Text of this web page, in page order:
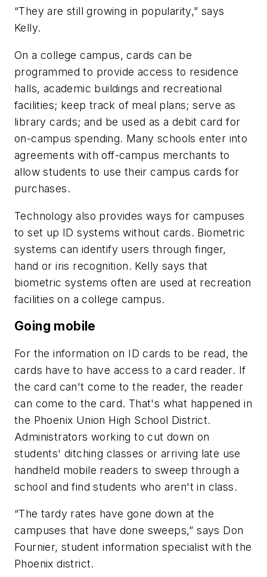
“They are still growing in popularity,” says
Kelly.
On a college campus, cards can be
programmed to provide access to residence
halls, academic buildings and recreational
facilities; keep track of meal plans; serve as
library cards; and be used as a debit card for
on-campus spending. Many schools enter into
agreements with off-campus merchants to
allow students to use their campus cards for
purchases.
Technology also provides ways for campuses
to set up ID systems without cards. Biometric
systems can identify users through finger,
hand or iris recognition. Kelly says that
biometric systems often are used at recreation
facilities on a college campus.
Going mobile
For the information on ID cards to be read, the
cards have to have access to a card reader. If
the card can't come to the reader, the reader
can come to the card. That's what happened in
the Phoenix Union High School District.
Administrators working to cut down on
students' ditching classes or arriving late use
handheld mobile readers to sweep through a
school and find students who aren't in class.
“The tardy rates have gone down at the
campuses that have done sweeps,” says Don
Fournier, student information specialist with the
Phoenix district.